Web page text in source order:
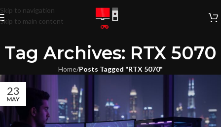
Skip to navigation
Skip to main content
Tag Archives: RTX 5070
Home/Posts Tagged "RTX 5070"
23
MAY